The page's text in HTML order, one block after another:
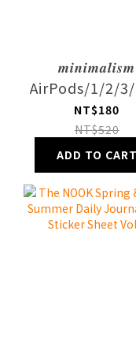
𝒎𝒊𝒏𝒊𝒎𝒂𝒍𝒊𝒔𝒎
AirPods/1/2/3/
Case
NT$180
NT$520
ADD TO CART